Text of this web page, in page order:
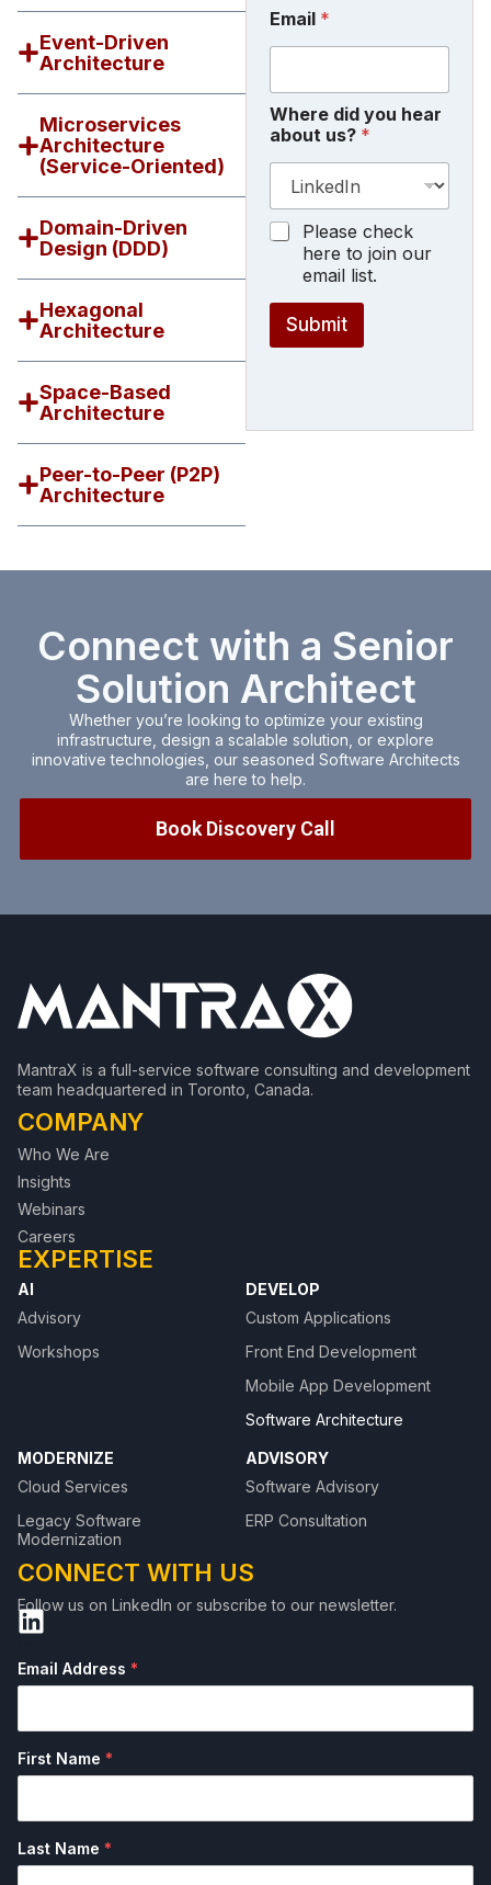
Event-Driven
Architecture
Microservices
Architecture
(Service-Oriented)
Domain-Driven
Design (DDD)
Hexagonal
Architecture
Space-Based
Architecture
Peer-to-Peer (P2P)
Architecture
a
o
t
d
i
d
m
e
Email *
Where did you hear
about us? *
M
i
m
t
Please check
here to join our
email list.
Submit
Connect with a Senior
Solution Architect
Whether you’re looking to optimize your existing
infrastructure, design a scalable solution, or explore
innovative technologies, our seasoned Software Architects
are here to help.
Book Discovery Call
MantraX is a full-service software consulting and development
team headquartered in Toronto, Canada.
COMPANY
Who We Are
Insights
Webinars
Careers
EXPERTISE
AI
Advisory
Workshops
DEVELOP
Custom Applications
Front End Development
Mobile App Development
Software Architecture
MODERNIZE
Cloud Services
Legacy Software
Modernization
ADVISORY
Software Advisory
ERP Consultation
CONNECT WITH US
Follow us on LinkedIn or subscribe to our newsletter.
Email Address *
First Name *
Last Name *